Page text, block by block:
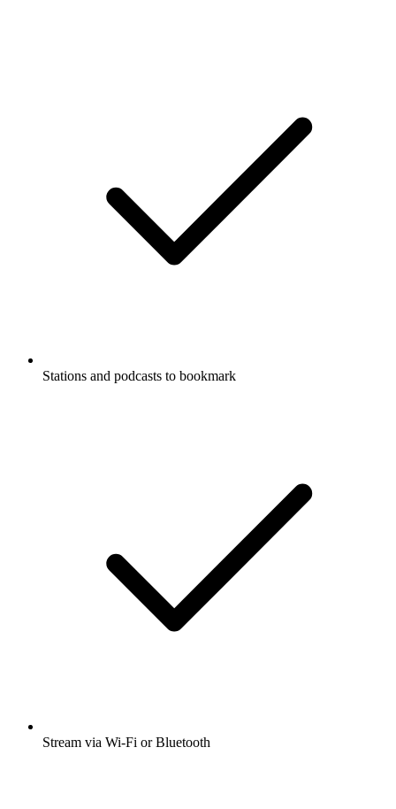
Stations and podcasts to bookmark
Stream via Wi-Fi or Bluetooth